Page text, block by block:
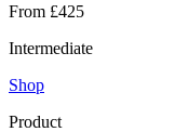
From £425
Intermediate
Shop
Product